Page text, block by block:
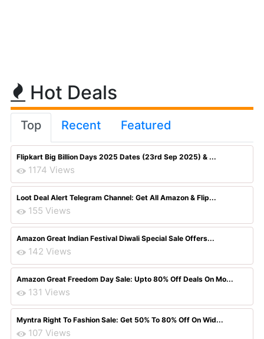
Hot Deals
Top Recent Featured
Flipkart Big Billion Days 2025 Dates (23rd Sep 2025) & ...
1174 Views
Loot Deal Alert Telegram Channel: Get All Amazon & Flip...
155 Views
Amazon Great Indian Festival Diwali Special Sale Offers...
142 Views
Amazon Great Freedom Day Sale: Upto 80% Off Deals On Mo...
131 Views
Myntra Right To Fashion Sale: Get 50% To 80% Off On Wid...
107 Views